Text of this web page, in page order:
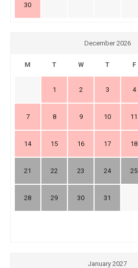
30
December 2026
M T W T F
1 2 3 4
7 8 9 10 11
14 15 16 17 18
21 22 23 24 25
28 29 30 31
January 2027